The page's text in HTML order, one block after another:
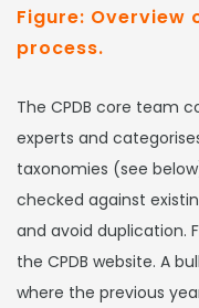
Figure: Overview
process.
The CPDB core team
experts and
taxonomies (see
checked against
and avoid duplication.
the CPDB website. A
where the previous